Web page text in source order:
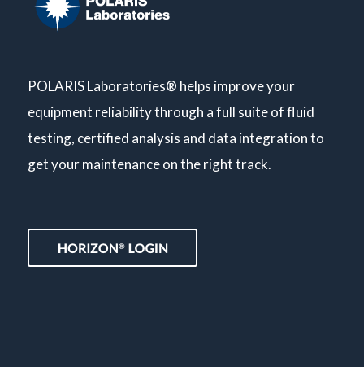
POLARIS Laboratories® helps improve your
equipment reliability through a full suite of fluid
testing, certified analysis and data integration to
get your maintenance on the right track.